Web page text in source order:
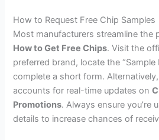
How to Request Free Chip Samples
Most manufacturers streamline the
How to Get Free Chips. Visit the
preferred brand, locate the
complete a short form.
accounts for real-time updates on
Promotions. Always ensure you’re
details to increase chances of